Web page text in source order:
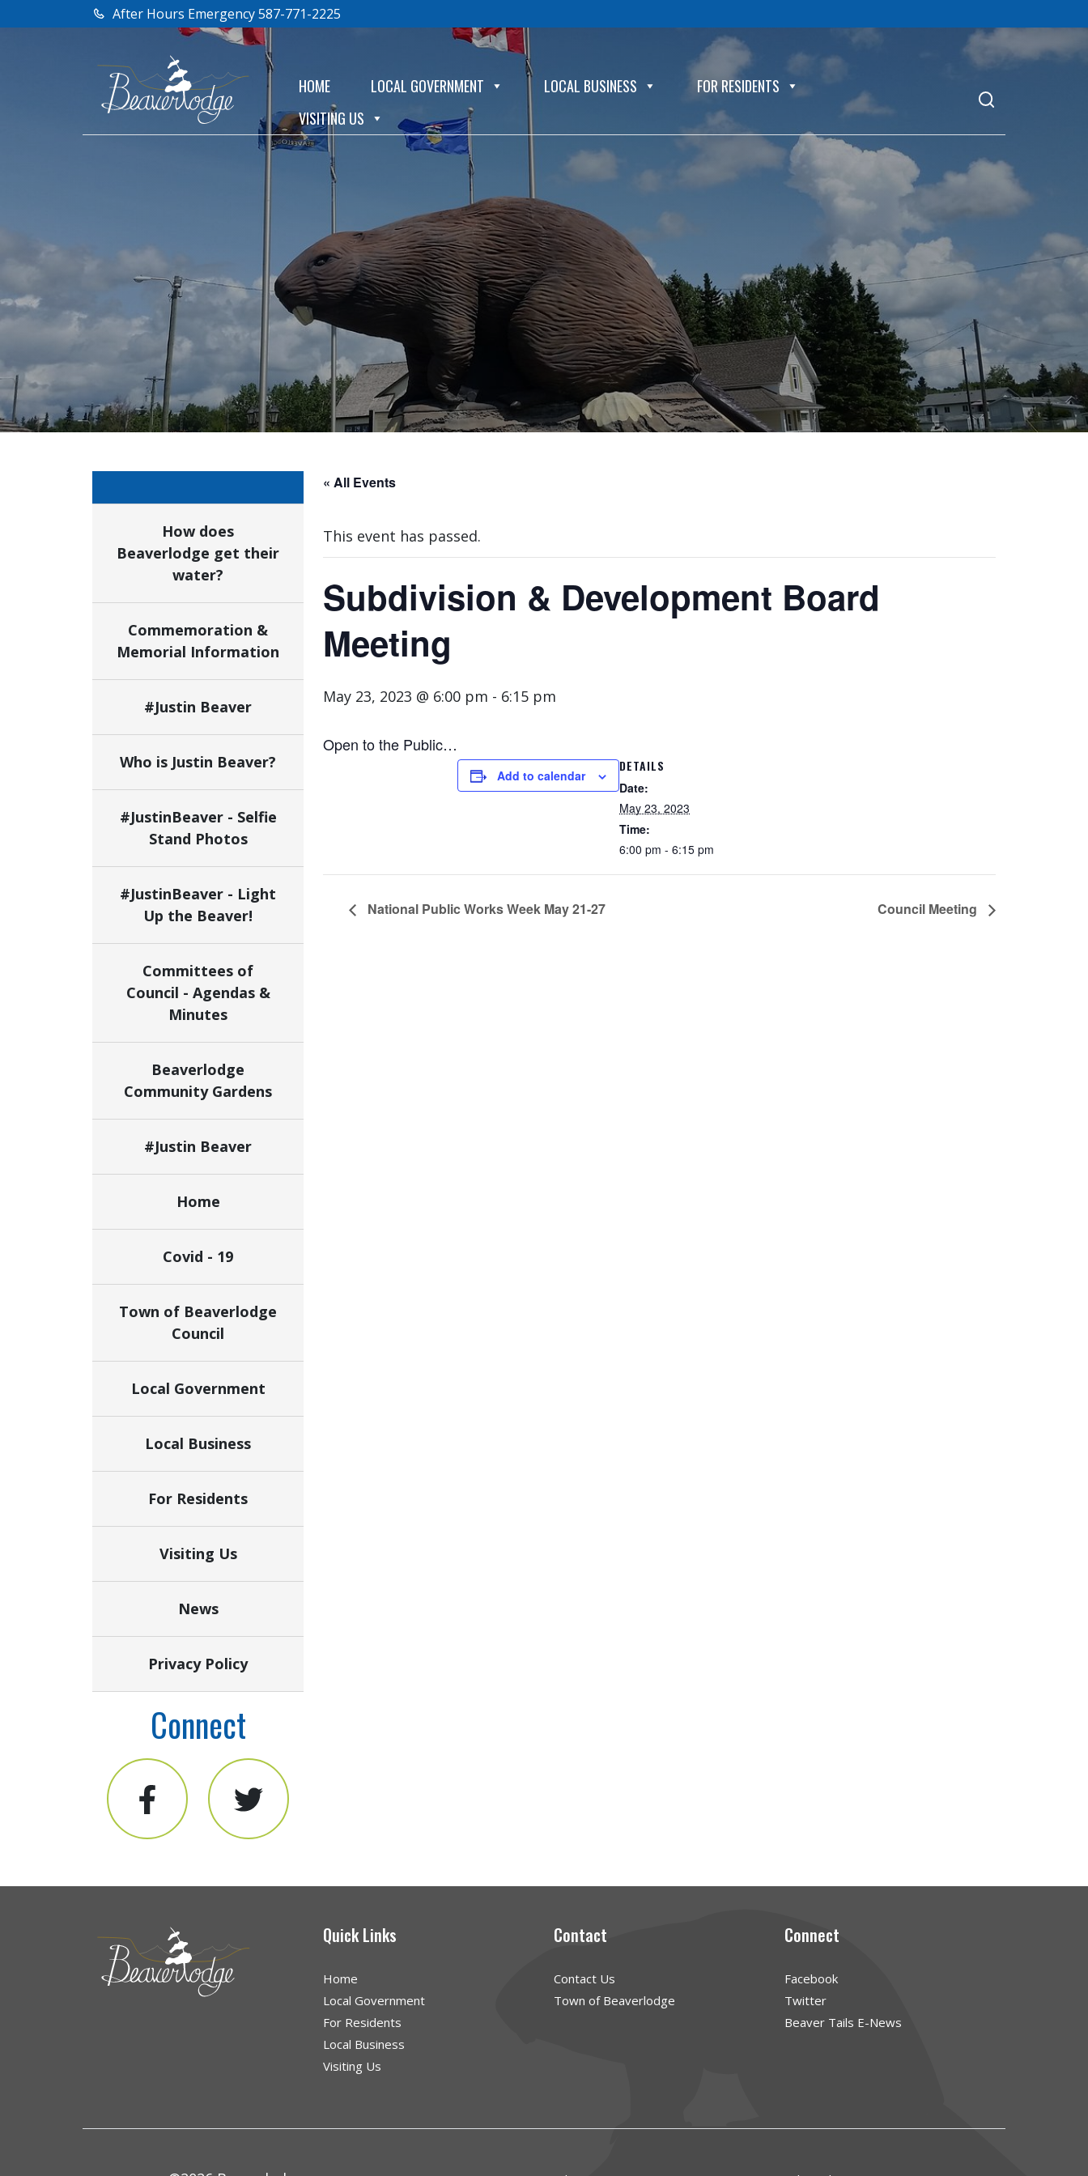
After Hours Emergency 587-771-2225
HOME LOCAL GOVERNMENT LOCAL BUSINESS
FOR RESIDENTS
VISITING US
How does
Beaverlodge get their
water?
Commemoration &
Memorial Information
#Justin Beaver
Who is Justin Beaver?
#JustinBeaver - Selfie
Stand Photos
#JustinBeaver - Light
Up the Beaver!
Committees of
Council - Agendas &
Minutes
Beaverlodge
Community Gardens
#Justin Beaver
Home
Covid - 19
Town of Beaverlodge
Council
Local Government
Local Business
For Residents
Visiting Us
News
Privacy Policy
Connect
« All Events
This event has passed.
Subdivision & Development Board
Meeting
May 23, 2023 @ 6:00 pm - 6:15 pm
Open to the Public…
Add to calendar
DETAILS
Date:
May 23, 2023
Time:
6:00 pm - 6:15 pm
National Public Works Week May 21-27 Council Meeting
Quick Links
Home
Local Government
For Residents
Local Business
Visiting Us
Contact
Contact Us
Town of Beaverlodge
Connect
Facebook
Twitter
Beaver Tails E-News